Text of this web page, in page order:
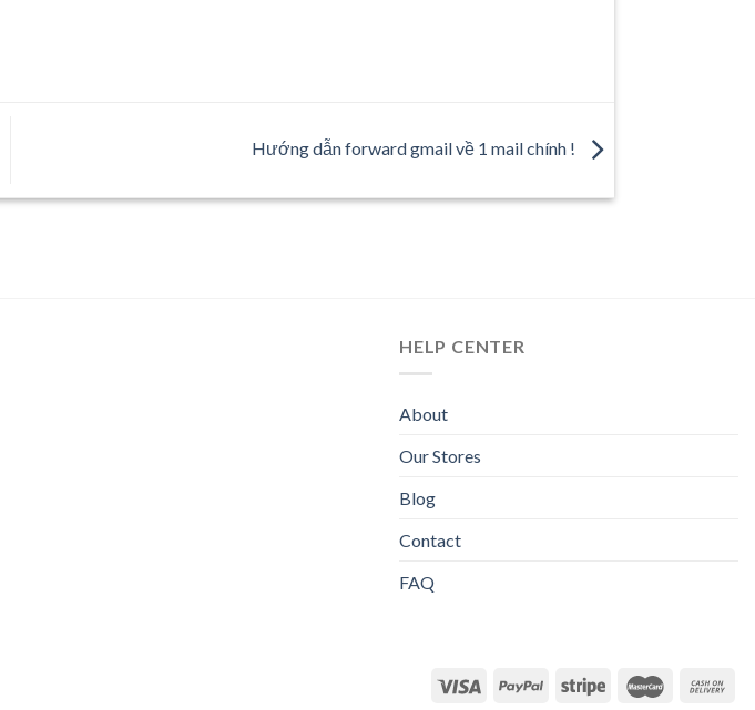
Hướng dẫn forward gmail về 1 mail chính !
HELP CENTER
About
Our Stores
Blog
Contact
FAQ